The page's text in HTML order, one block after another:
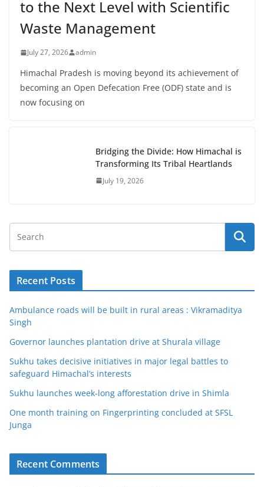
to the Next Level with Scientific
Waste Management
July 27, 2026 admin
Himachal Pradesh is moving beyond its achievement of
becoming an Open Defecation Free (ODF) state and is
now focusing on
Bridging the Divide: How Himachal is
Transforming Its Tribal Heartlands
July 19, 2026
Recent Posts
Ambulance roads will be built in rural areas : Vikramaditya
Singh
Governor launches plantation drive at Shurala village
Sukhu takes decisive initiatives in major legal battles to
safeguard Himachal’s interests
Sukhu launches week-long afforestation drive in Shimla
One month training on Fingerprinting concluded at SFSL
Junga
Recent Comments